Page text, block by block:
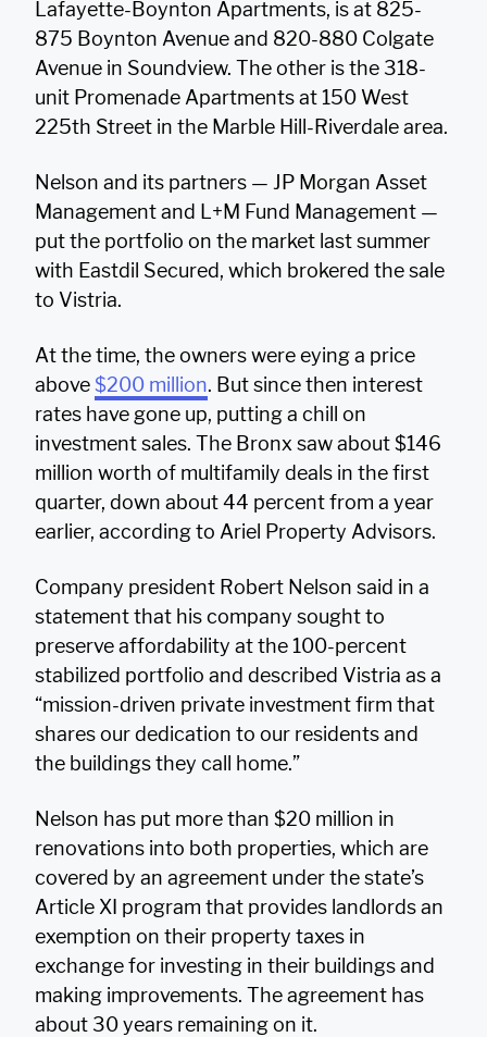
Lafayette-Boynton Apartments, is at 825-
875 Boynton Avenue and 820-880 Colgate
Avenue in Soundview. The other is the 318-
unit Promenade Apartments at 150 West
225th Street in the Marble Hill-Riverdale area.
Nelson and its partners — JP Morgan Asset
Management and L+M Fund Management —
put the portfolio on the market last summer
with Eastdil Secured, which brokered the sale
to Vistria.
At the time, the owners were eying a price
above$200 million. But since then interest
rates have gone up, putting a chill on
investment sales. The Bronx saw about $146
million worth of multifamily deals in the first
quarter, down about 44 percent from a year
earlier, according to Ariel Property Advisors.
Company president Robert Nelson said in a
statement that his company sought to
preserve affordability at the 100-percent
stabilized portfolio and described Vistria as a
“mission-driven private investment firm that
shares our dedication to our residents and
the buildings they call home.”
Nelson has put more than $20 million in
renovations into both properties, which are
covered by an agreement under the state’s
Article XI program that provides landlords an
exemption on their property taxes in
exchange for investing in their buildings and
making improvements. The agreement has
about 30 years remaining on it.